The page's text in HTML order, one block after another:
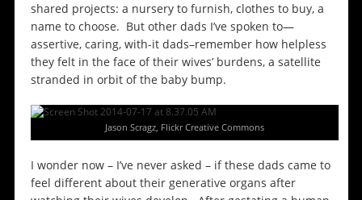
shared projects: a nursery to furnish, clothes to buy, a
name to choose. But other dads I’ve spoken to—
assertive, caring, with-it dads–remember how helpless
they felt in the face of their wives’ burdens, a satellite
stranded in orbit of the baby bump.
Jason Scragz, Flickr Creative Commons
I wonder now – I’ve never asked – if these dads came to
feel different about their generative organs after